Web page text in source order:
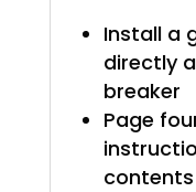
Install a
directly
breaker
Page
contents